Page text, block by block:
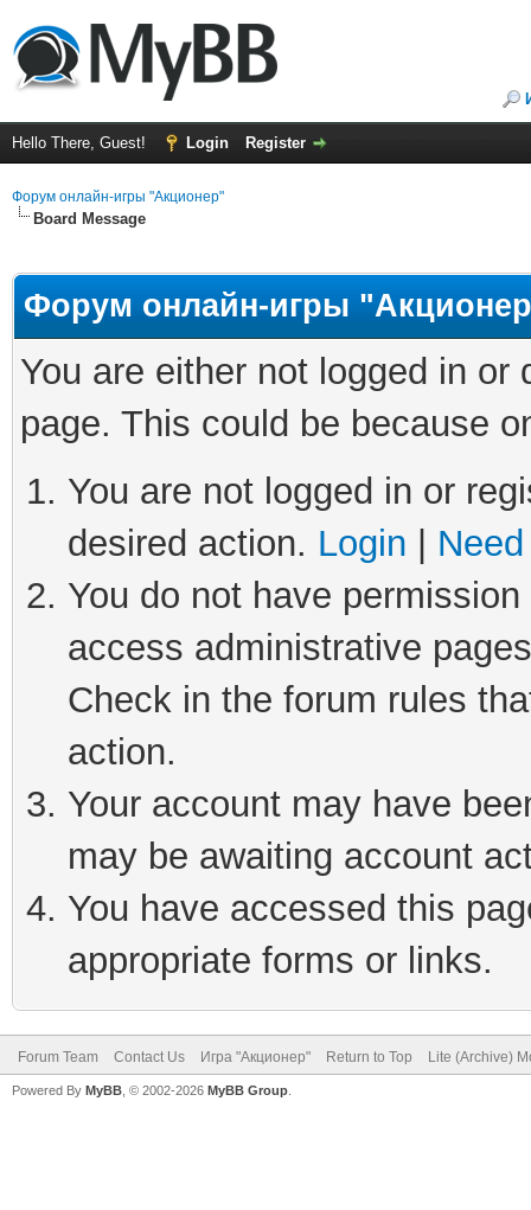
Hello There, Guest! Login Register
Форум онлайн-игры "Акционер"
Board Message
Форум онлайн-игры
You are either not logged in
page. This could be because
You are not logged in or
desired action. Login
You do not have
access administrative
Check in the forum rules
action.
Your account may have
may be awaiting account
You have accessed this
appropriate forms or links.
Forum Team Contact Us Игра "Акционер" Return to Top Lite (Archive)
Powered By MyBB , © 2002-2026 MyBB Group